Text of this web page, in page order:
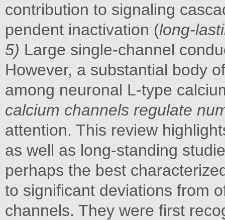
contribution to signaling
pendent inactivation (long-
5) Large single-channel
However, a substantial body
among neuronal L-type
calcium channels regulate
attention. This review
as well as long-standing
perhaps the best
to significant deviations from
channels. They were first